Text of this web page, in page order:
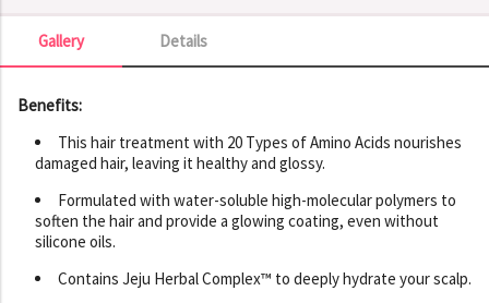
Details
Gallery
Gallery
Benefits:
This hair treatment with 20 Types of Amino Acids nourishes
damaged hair, leaving it healthy and glossy.
Formulated with water-soluble high-molecular polymers to
soften the hair and provide a glowing coating, even without
silicone oils.
Contains Jeju Herbal Complex™ to deeply hydrate your scalp.